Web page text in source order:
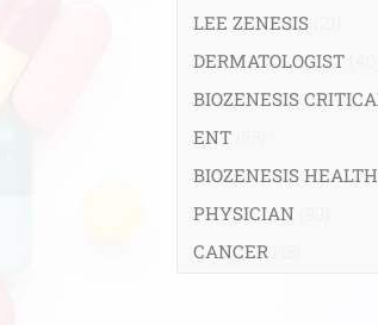
LEE ZENESIS
DERMATOLOGIST
BIOZENESIS
ENT
BIOZENESIS
PHYSICIAN
CANCER